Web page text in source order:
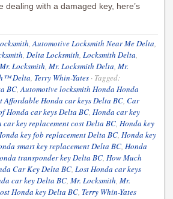
dealing with a damaged key, here’s
,Automotive Locksmith Near Me Delta,
, Delta Locksmith, Locksmith Delta,
Mr. Locksmith, Mr. Locksmith Delta, Mr.
Delta, Terry Whin-Yates · Tagged:
BC,Automotive locksmith Honda Honda
Affordable Honda car keys Delta BC, Car
Honda car keys Delta BC, Honda car key
car key replacement cost Delta BC, Honda key
key fob replacement Delta BC, Honda key
smart key replacement Delta BC, Honda
transponder key Delta BC, How Much
Car Key Delta BC, Lost Honda car keys
car key Delta BC, Mr. Locksmith, Mr.
Honda key Delta BC, Terry Whin-Yates